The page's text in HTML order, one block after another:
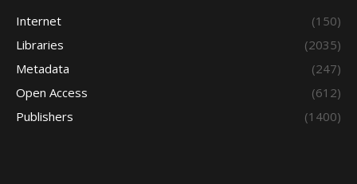
Internet
(150)
Libraries
(2035)
Metadata
(247)
Open Access
(612)
Publishers
(1400)